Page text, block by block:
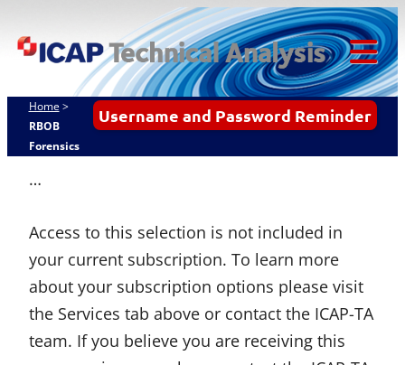
to
ICAP Technical
Analysis
Username and Password Reminder
Home >
RBOB
Forensics
…
Access to this selection is not included in
your current subscription. To learn more
about your subscription options please visit
the Services tab above or contact the ICAP-TA
team. If you believe you are receiving this